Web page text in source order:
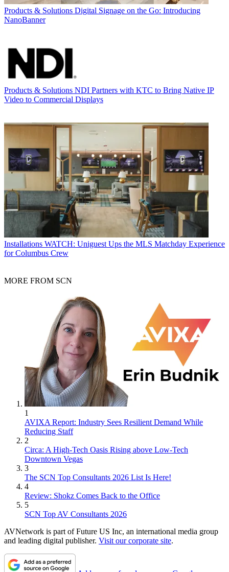
Products & Solutions Digital Signage on the Go: Introducing
NanoBanner
Products & Solutions NDI Partners with KTC to Bring Native IP
Video to Commercial Displays
Installations WATCH: Uniguest Ups the MLS Matchday Experience
for Columbus Crew
MORE FROM SCN
1
AVIXA Report: Industry Sees Resilient Demand While
Reducing Staff
2
Circa: A High-Tech Oasis Rising above Low-Tech
Downtown Vegas
3
The SCN Top Consultants 2026 List Is Here!
4
Review: Shokz Comes Back to the Office
5
SCN Top AV Consultants 2026
AVNetwork is part of Future US Inc, an international media group
and leading digital publisher. Visit our corporate site.